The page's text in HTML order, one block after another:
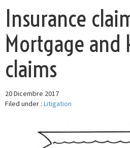
Insurance
Mortgage and
claims
20 Dicembre 2017
Filed under : Litigation